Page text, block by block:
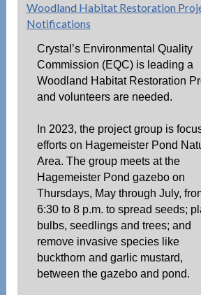
Woodland Habitat Restoration
Notifications
Crystal’s Environmental Quality
Commission (EQC) is leading a
Woodland Habitat Restoration
and volunteers are needed.
In 2023, the project group is
efforts on Hagemeister Pond
Area. The group meets at the
Hagemeister Pond gazebo on
Thursdays, May through July,
6:30 to 8 p.m. to spread seeds;
bulbs, seedlings and trees; and
remove invasive species like
buckthorn and garlic mustard,
between the gazebo and pond.